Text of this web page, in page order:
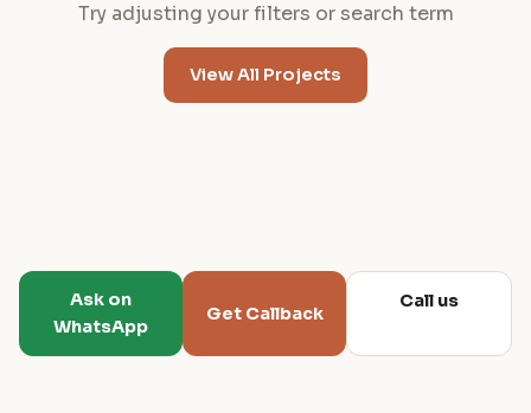
Try adjusting your filters or search term
View All Projects
Ask on
WhatsApp
Get Callback
Call us